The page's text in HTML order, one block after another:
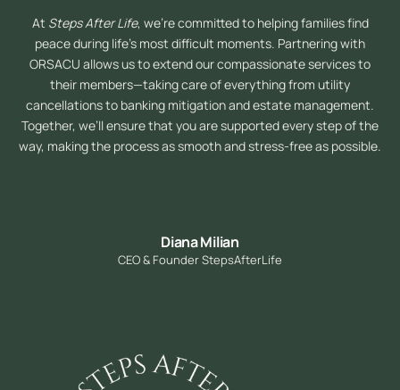
At Steps After Life, we’re committed to helping families find
peace during life’s most difficult moments. Partnering with
ORSACU allows us to extend our compassionate services to
their members—taking care of everything from utility
cancellations to banking mitigation and estate management.
Together, we’ll ensure that you are supported every step of the
way, making the process as smooth and stress-free as possible.
Diana Milian
CEO & Founder StepsAfterLife